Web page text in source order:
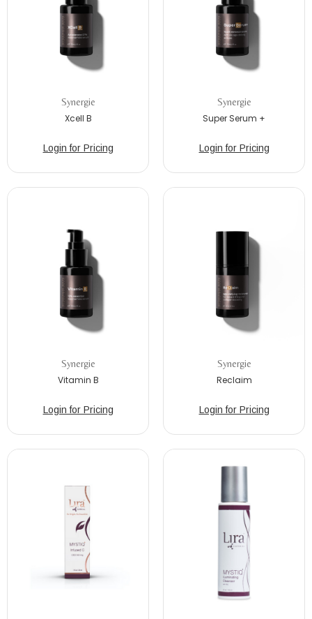
Synergie
Xcell B
Login for Pricing
Synergie
Super Serum +
Login for Pricing
Synergie
Vitamin B
Login for Pricing
Synergie
Reclaim
Login for Pricing